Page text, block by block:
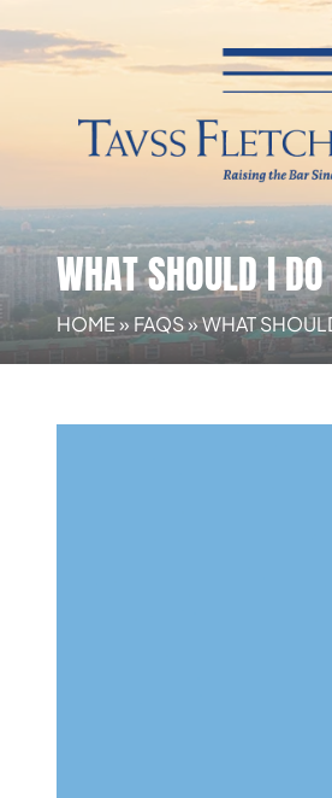
WHAT SHOULD I
HOME» FAQS»WHAT